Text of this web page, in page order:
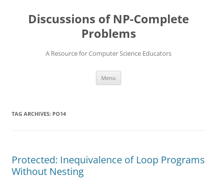
contentDiscussions of NP-Complete
Problems
A Resource for Computer Science Educators
Menu
TAG ARCHIVES: PO14
Protected: Inequivalence of Loop Programs
Without Nesting